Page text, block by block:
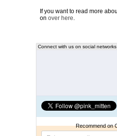
If you want to read more
on over here.
Connect with us on social networks
Recommend on